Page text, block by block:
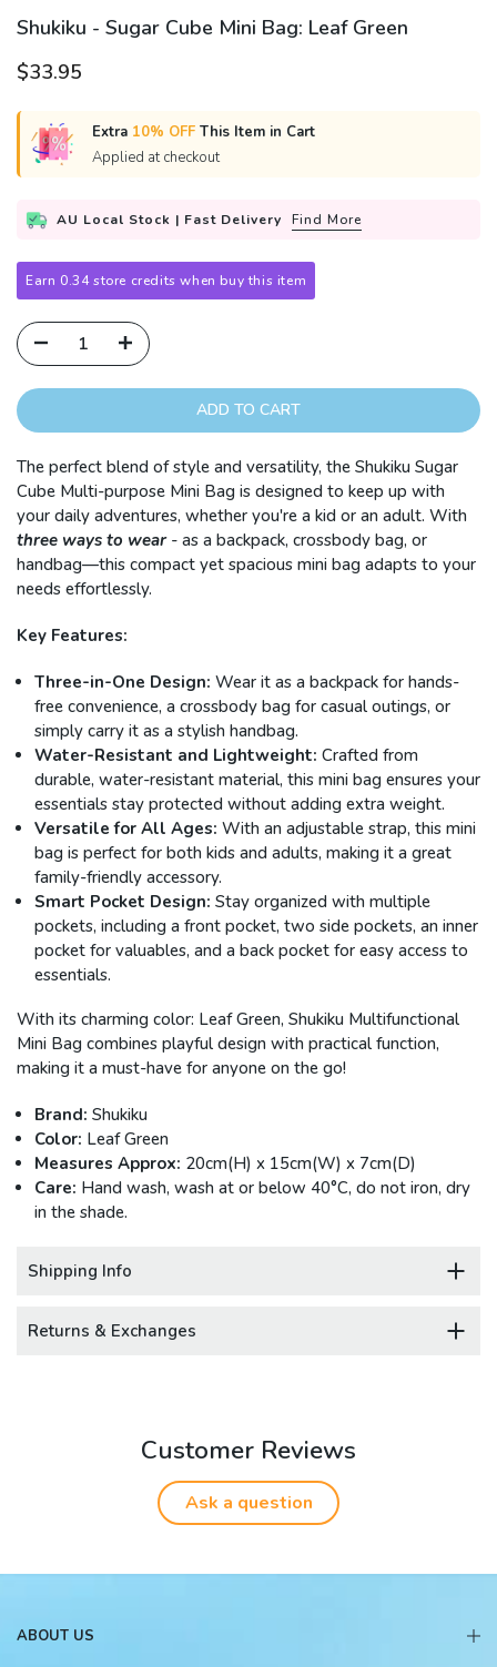
Shukiku - Sugar Cube Mini Bag: Leaf Green
$33.95
Extra 10% OFF This Item in Cart
Applied at checkout
AU Local Stock | Fast Delivery Find More
Earn 0.34 store credits when buy this item
ADD TO CART
The perfect blend of style and versatility, the Shukiku Sugar
Cube Multi-purpose Mini Bag is designed to keep up with
your daily adventures, whether you're a kid or an adult. With
three ways to wear - as a backpack, crossbody bag, or
handbag—this compact yet spacious mini bag adapts to your
needs effortlessly.
Key Features:
Three-in-One Design: Wear it as a backpack for hands-
free convenience, a crossbody bag for casual outings, or
simply carry it as a stylish handbag.
Water-Resistant and Lightweight: Crafted from
durable, water-resistant material, this mini bag ensures your
essentials stay protected without adding extra weight.
Versatile for All Ages: With an adjustable strap, this mini
bag is perfect for both kids and adults, making it a great
family-friendly accessory.
Smart Pocket Design: Stay organized with multiple
pockets, including a front pocket, two side pockets, an inner
pocket for valuables, and a back pocket for easy access to
essentials.
With its charming color: Leaf Green, Shukiku Multifunctional
Mini Bag combines playful design with practical function,
making it a must-have for anyone on the go!
Brand: Shukiku
Color: Leaf Green
Measures Approx: 20cm(H) x 15cm(W) x 7cm(D)
Care: Hand wash, wash at or below 40°C, do not iron, dry
in the shade.
Shipping Info
Returns & Exchanges
Customer Reviews
Ask a question
ABOUT US